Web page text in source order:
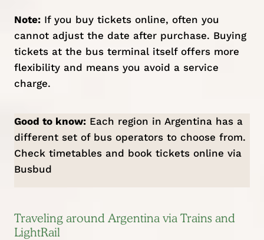
Note:If you buy tickets online, often you
cannot adjust the date after purchase. Buying
tickets at the bus terminal itself offers more
flexibility and means you avoid a service
charge.
Good to know:Each region in Argentina has a
different set of bus operators to choose from.
Check timetables and book tickets online via
Busbud
Traveling around Argentina via Trains and
LightRail